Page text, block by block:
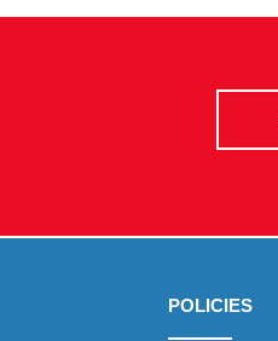
POLICIES